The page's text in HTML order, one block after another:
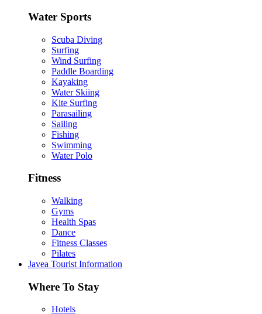
Water Sports
Scuba Diving
Surfing
Wind Surfing
Paddle Boarding
Kayaking
Water Skiing
Kite Surfing
Parasailing
Sailing
Fishing
Swimming
Water Polo
Fitness
Walking
Gyms
Health Spas
Dance
Fitness Classes
Pilates
Javea Tourist Information
Where To Stay
Hotels